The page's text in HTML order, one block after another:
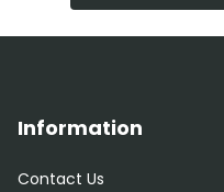
Information
Contact Us